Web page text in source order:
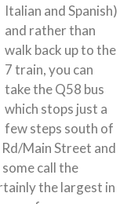
Italian and Spanish)
and rather than
walk back up to the
7 train, you can
take the Q58 bus
which stops just a
few steps south of
Main Street and
call the
the largest in